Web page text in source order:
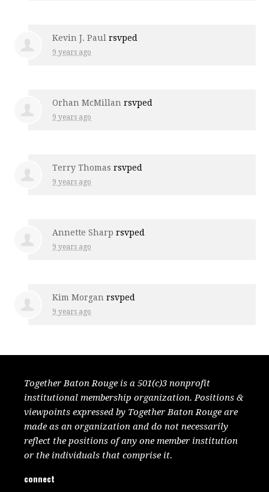
Kevin J. Paul rsvped
9 years ago
Orhan McMillan rsvped
9 years ago
Terry Thomas rsvped
9 years ago
Annette Sharp rsvped
9 years ago
Kim Morgan rsvped
9 years ago
Together Baton Rouge is a 501(c)3 nonprofit
institutional membership organization. Positions &
viewpoints expressed by Together Baton Rouge are
made as an organization and do not necessarily
reflect the positions of any one member institution
or the individuals that comprise it.
connect